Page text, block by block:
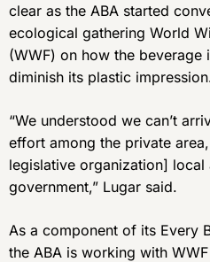
clear as the ABA started
ecological gathering World
(WWF) on how the beverage
diminish its plastic
“We understood we can’t
effort among the private
legislative organization] local
government,” Lugar said.
As a component of its Every
the ABA is working with